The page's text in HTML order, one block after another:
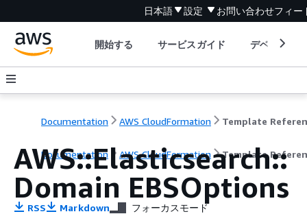
日本語 設定 お問い合わせフィー
開始する サービスガイド デベロッパ
Documentation AWS CloudFormation Template
Documentation AWS CloudFormation Template
AWS::Elasticsearch::
Domain EBSOptions
RSS Markdown フォーカスモード